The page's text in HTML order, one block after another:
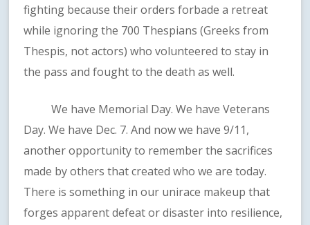
fighting because their orders forbade a retreat
while ignoring the 700 Thespians (Greeks from
Thespis, not actors) who volunteered to stay in
the pass and fought to the death as well.
We have Memorial Day. We have Veterans
Day. We have Dec. 7. And now we have 9/11,
another opportunity to remember the sacrifices
made by others that created who we are today.
There is something in our unirace makeup that
forges apparent defeat or disaster into resilience,